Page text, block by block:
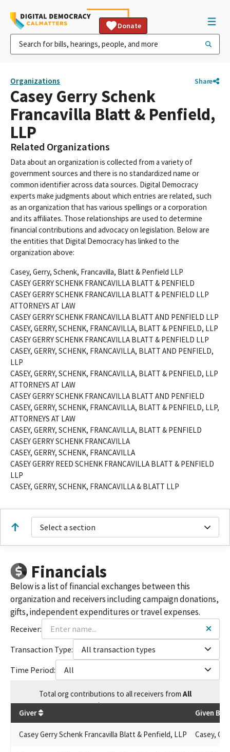
Donate
Organizations Share
Casey Gerry Schenk
Francavilla Blatt & Penfield,
LLP
Related Organizations
Data about an organization is collected from a variety of
government sources and there is no standardized name or
common identifier across data sources. Digital Democracy
experts make judgments about which entries are related, such
as an organization that has various spellings or a corporation
and its affiliates. Those relationships are used to determine
financial contributions and advocacy on legislation. Below are
the entities that Digital Democracy has linked to the
organization above:
Casey, Gerry, Schenk, Francavilla, Blatt & Penfield LLP
CASEY GERRY SCHENK FRANCAVILLA BLATT & PENFIELD
CASEY GERRY SCHENK FRANCAVILLA BLATT & PENFIELD LLP
ATTORNEYS AT LAW
CASEY GERRY SCHENK FRANCAVILLA BLATT AND PENFIELD LLP
CASEY, GERRY, SCHENK, FRANCAVILLA, BLATT & PENFIELD, LLP
CASEY GERRY SCHENK FRANCAVILLA BLATT & PENFIELD LLP
CASEY, GERRY, SCHENK, FRANCAVILLA, BLATT AND PENFIELD,
LLP
CASEY, GERRY, SCHENK, FRANCAVILLA, BLATT & PENFIELD, LLP
ATTORNEYS AT LAW
CASEY GERRY SCHENK FRANCAVILLA BLATT AND PENFIELD
CASEY, GERRY, SCHENK, FRANCAVILLA, BLATT & PENFIELD, LLP,
ATTORNEYS AT LAW
CASEY, GERRY, SCHENK, FRANCAVILLA, BLATT & PENFIELD
CASEY GERRY SCHENK FRANCAVILLA
CASEY, GERRY, SCHENK, FRANCAVILLA
CASEY GERRY REED SCHENK FRANCAVILLA BLATT & PENFIELD
LLP
CASEY, GERRY, SCHENK, FRANCAVILLA & BLATT LLP
Select a section
Financials
Below is a list of financial exchanges between this
organization and receivers including campaign donations,
gifts, independent expenditures or travel expenses.
Receiver:
Transaction Type:
All transaction types
Time Period:
All
Totalorg contributions to all receivers from All
$96,069.73
Giver Given By
Casey Gerry Schenk Francavilla Blatt & Penfield, LLP Casey,